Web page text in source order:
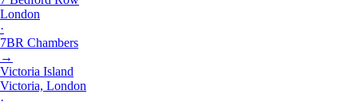
London
·
7BR Chambers
→
Victoria Island
Victoria, London